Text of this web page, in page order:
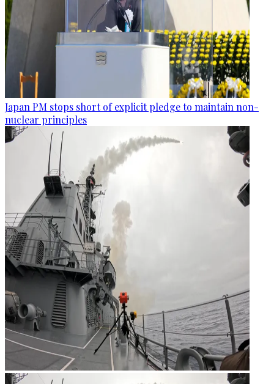
Japan PM stops short of explicit pledge to maintain non-
nuclear principles